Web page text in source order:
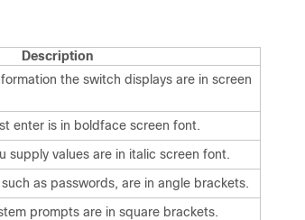
Description
the switch displays are in screen
enter is in boldface screen font.
supply values are in italic screen font.
as passwords, are in angle brackets.
prompts are in square brackets.